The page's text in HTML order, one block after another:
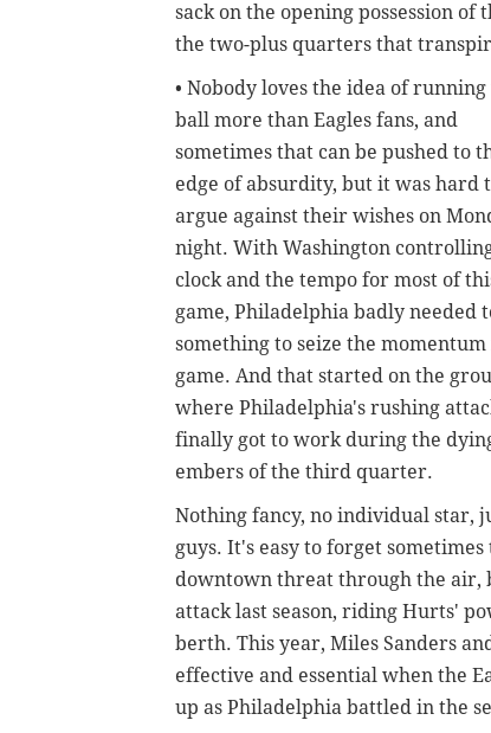
sack on the opening possession
the two-plus quarters that
• Nobody loves the idea of running
ball more than Eagles fans, and
sometimes that can be pushed to
edge of absurdity, but it was hard
argue against their wishes on
night. With Washington
clock and the tempo for most of
game, Philadelphia badly needed
something to seize the
game. And that started on the
where Philadelphia's rushing
finally got to work during the
embers of the third quarter.
Nothing fancy, no individual star,
guys. It's easy to forget
downtown threat through the air,
attack last season, riding Hurts'
berth. This year, Miles Sanders
effective and essential when the
up as Philadelphia battled in the